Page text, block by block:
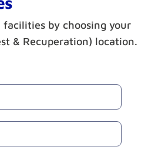
facilities by choosing your
& Recuperation) location.